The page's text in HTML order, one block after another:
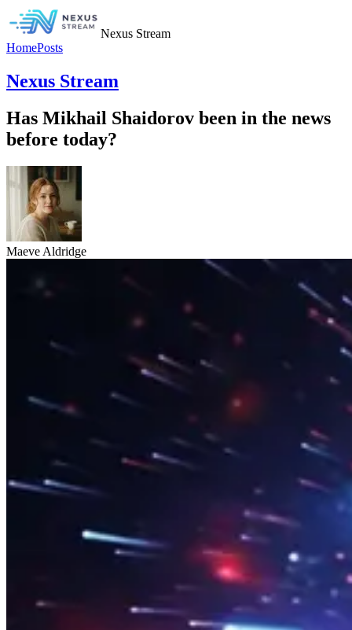
Nexus Stream
HomePosts
Nexus Stream
Has Mikhail Shaidorov been in the news
before today?
Maeve Aldridge